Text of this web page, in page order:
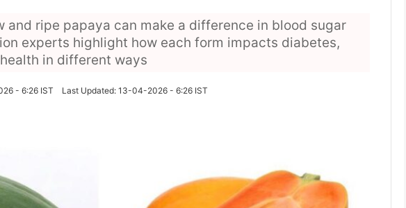
and ripe papaya can make a difference in blood sugar
experts highlight how each form impacts diabetes,
in different ways
- 6:26 IST Last Updated: 13-04-2026 - 6:26 IST